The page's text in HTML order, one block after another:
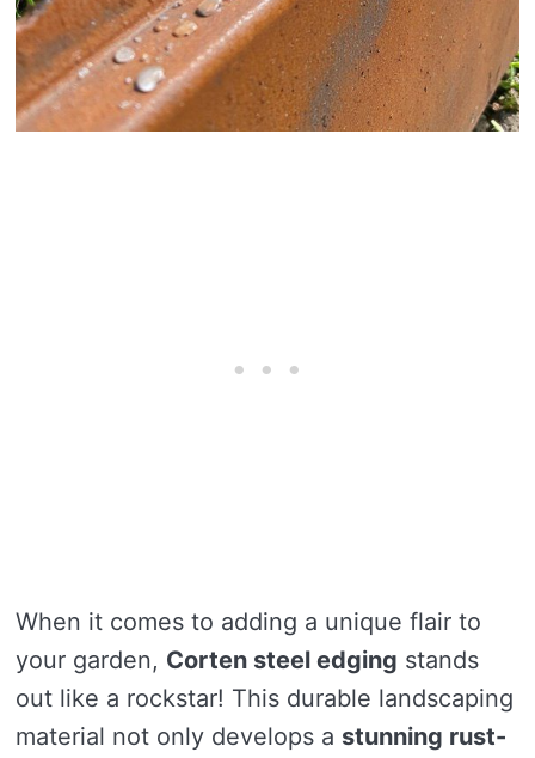
When it comes to adding a unique flair to
your garden, Corten steel edging stands
out like a rockstar! This durable landscaping
material not only develops a stunning rust-